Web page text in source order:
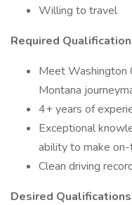
Willing to travel
Required
Meet Washington
Montana
4+ years of
Exceptional
ability to make
Clean driving
Desired